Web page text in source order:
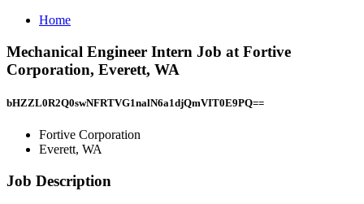
Home
Mechanical Engineer Intern Job at Fortive
Corporation, Everett, WA
bHZZL0R2Q0swNFRTVG1nalN6a1djQmVIT0E9PQ==
Fortive Corporation
Everett, WA
Job Description